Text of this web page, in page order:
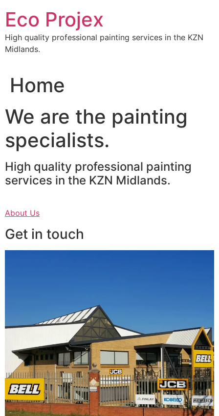
content
Eco Projex
High quality professional painting services in the KZN
Midlands.
Home
We are the painting
specialists.
High quality professional painting
services in the KZN Midlands.
About Us
Get in touch